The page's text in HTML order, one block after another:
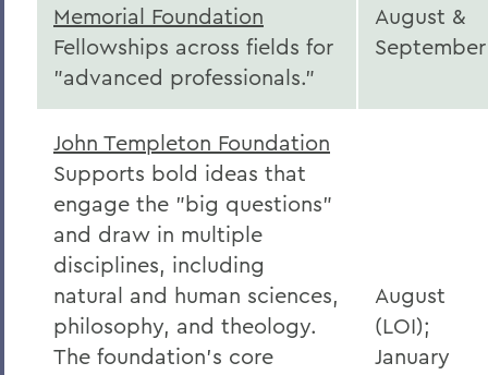
Memorial Foundation
Fellowships across fields for
"advanced professionals."
August &
September
John Templeton Foundation
Supports bold ideas that
engage the "big questions"
and draw in multiple
disciplines, including
natural and human sciences,
philosophy, and theology.
The foundation’s core
August
(LOI);
January